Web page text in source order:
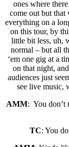
ones where there
come out but that
everything on a
on this tour, by
little bit less, uh,
normal – but all
‘em one gig at a
on that night,
audiences just
see live music,
AMM: You don’t
TC: You